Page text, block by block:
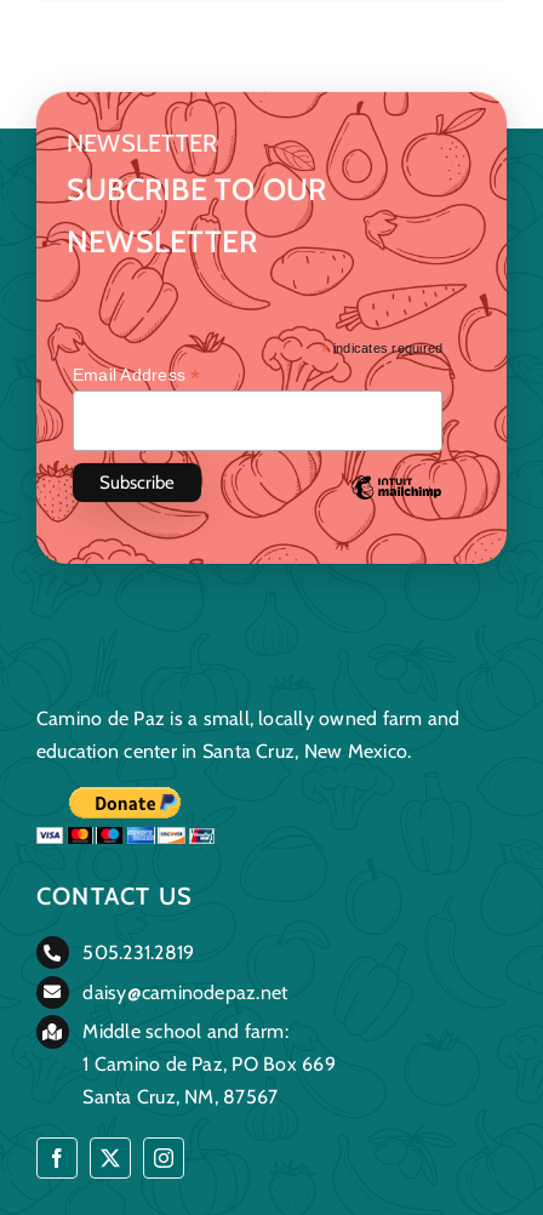
NEWSLETTER
SUBCRIBE TO OUR
NEWSLETTER
*indicates required
Email Address*
Camino de Paz is a small, locally owned farm and
education center in Santa Cruz, New Mexico.
CONTACT US
505.231.2819
daisy@caminodepaz.net
Middle school and farm:
1 Camino de Paz, PO Box 669
Santa Cruz, NM, 87567